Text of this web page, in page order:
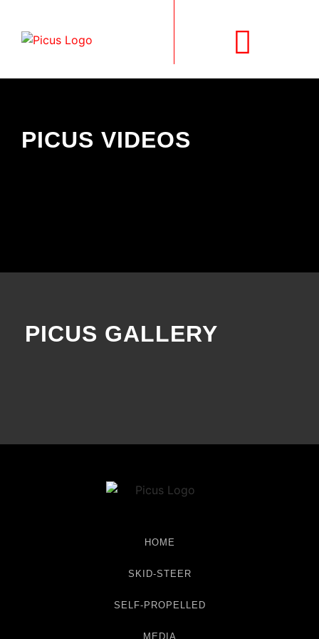
PICUS VIDEOS
PICUS GALLERY
HOME
SKID-STEER
SELF-PROPELLED
MEDIA